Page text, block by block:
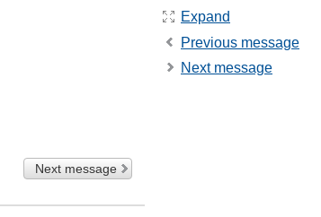
Next message
Expand
Previous message
Next message